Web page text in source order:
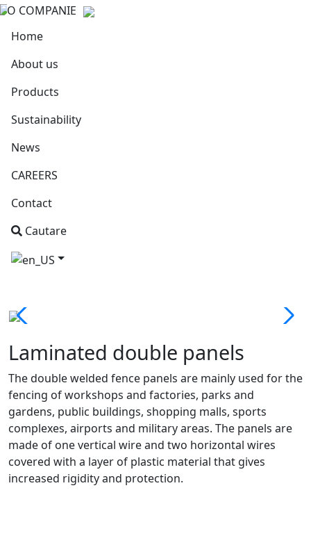
O COMPANIE
Home
About us
Products
Sustainability
News
CAREERS
Contact
Cautare
Laminated double panels
The double welded fence panels are mainly used for the
fencing of workshops and factories, parks and
gardens, public buildings, shopping malls, sports
complexes, airports and military areas. The panels are
made of one vertical wire and two horizontal wires
covered with a layer of plastic material that gives
increased rigidity and protection.